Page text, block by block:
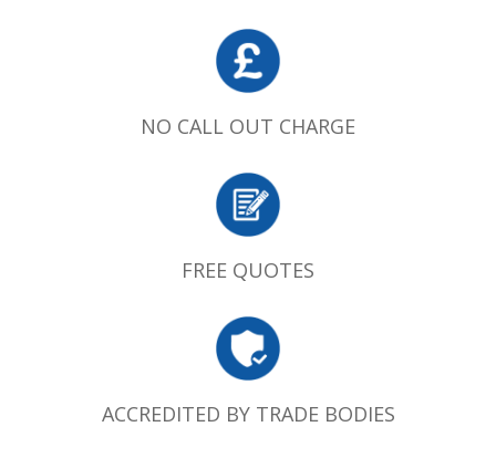
NO CALL OUT CHARGE
FREE QUOTES
ACCREDITED BY TRADE BODIES